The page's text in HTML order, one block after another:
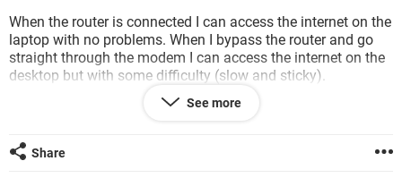
When the router is connected I can access the internet on the
laptop with no problems. When I bypass the router and go
straight through the modem I can access the internet on the
desktop but with some difficulty (slow and sticky).
This has happened with no changes to any settings.
I've spoken to my ISp & router providers & everything is fine
with both.
See more
Share